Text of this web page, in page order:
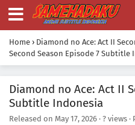
Home › Diamond no Ace: Act II
Second Season Episode 7 Subtitle
Diamond no Ace: Act II
Subtitle Indonesia
Released on May 17, 2026 · ? views ·